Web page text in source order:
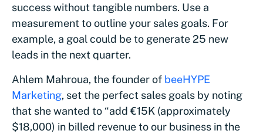
success without tangible numbers. Use a
measurement to outline your sales goals. For
example, a goal could be to generate 25 new
leads in the next quarter.
Ahlem Mahroua, the founder of beeHYPE
Marketing, set the perfect sales goals by noting
that she wanted to “add €15K (approximately
$18,000) in billed revenue to our business in the